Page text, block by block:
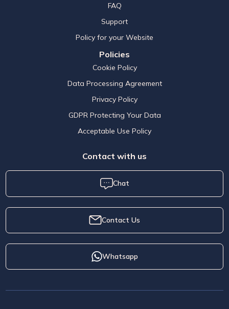
FAQ
Support
Policy for your Website
Policies
Cookie Policy
Data Processing Agreement
Privacy Policy
GDPR Protecting Your Data
Acceptable Use Policy
Contact with us
Chat
Contact Us
Whatsapp